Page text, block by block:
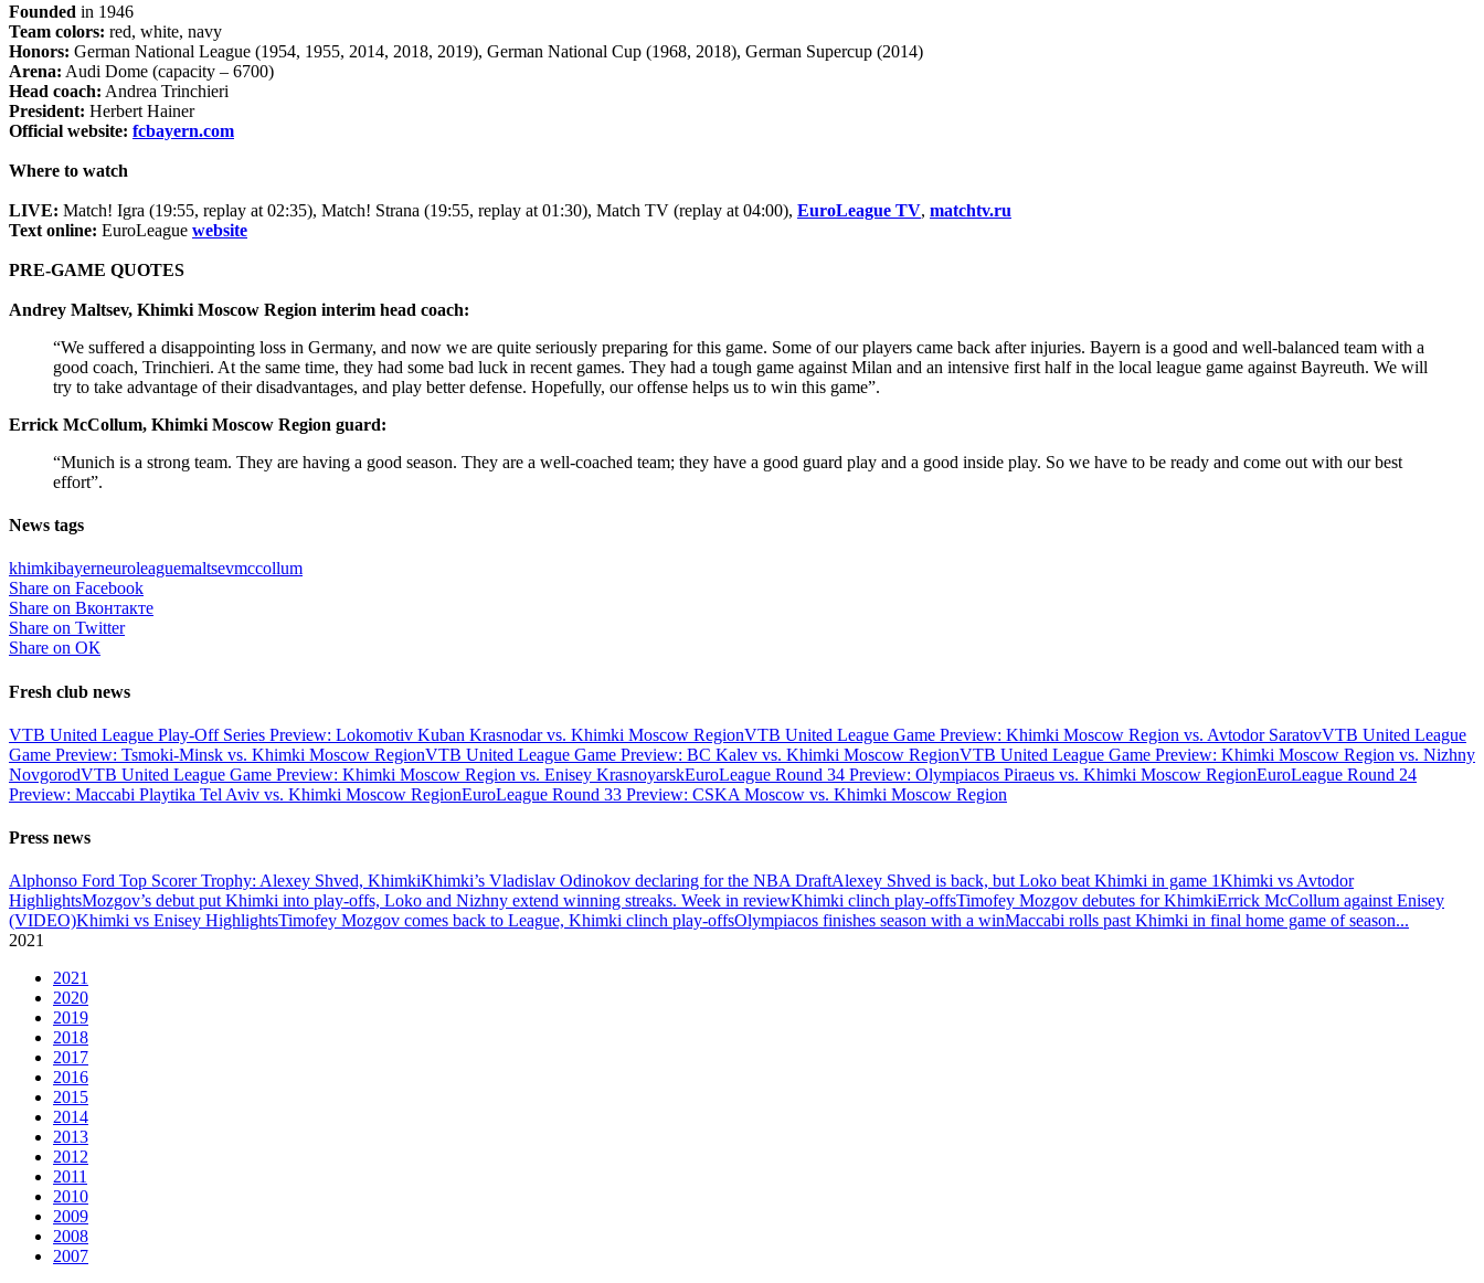
Founded in 1946
Team colors: red, white, navy
Honors: German National League (1954, 1955, 2014, 2018, 2019), German National Cup (1968, 2018), German Supercup (2014)
Arena: Audi Dome (capacity – 6700)
Head coach: Andrea Trinchieri
President: Herbert Hainer
Official website: fcbayern.com
Where to watch
LIVE: Match! Igra (19:55, replay at 02:35), Match! Strana (19:55, replay at 01:30), Match TV (replay at 04:00), EuroLeague TV, matchtv.ru
Text online: EuroLeague website
PRE-GAME QUOTES
Andrey Maltsev, Khimki Moscow Region interim head coach:
“We suffered a disappointing loss in Germany, and now we are quite seriously preparing for this game. Some of our players came back after injuries. Bayern is a good and well-balanced team with a
good coach, Trinchieri. At the same time, they had some bad luck in recent games. They had a tough game against Milan and an intensive first half in the local league game against Bayreuth. We will
try to take advantage of their disadvantages, and play better defense. Hopefully, our offense helps us to win this game”.
Errick McCollum, Khimki Moscow Region guard:
“Munich is a strong team. They are having a good season. They are a well-coached team; they have a good guard play and a good inside play. So we have to be ready and come out with our best
effort”.
News tags
khimkibayerneuroleaguemaltsevmccollum
Share on Facebook
Share on Вконтакте
Share on Twitter
Share on ОК
Fresh club news
VTB United League Play-Off Series Preview: Lokomotiv Kuban Krasnodar vs. Khimki Moscow RegionVTB United League Game Preview: Khimki Moscow Region vs. Avtodor SaratovVTB United League
Game Preview: Tsmoki-Minsk vs. Khimki Moscow RegionVTB United League Game Preview: BC Kalev vs. Khimki Moscow RegionVTB United League Game Preview: Khimki Moscow Region vs. Nizhny
NovgorodVTB United League Game Preview: Khimki Moscow Region vs. Enisey KrasnoyarskEuroLeague Round 34 Preview: Olympiacos Piraeus vs. Khimki Moscow RegionEuroLeague Round 24
Preview: Maccabi Playtika Tel Aviv vs. Khimki Moscow RegionEuroLeague Round 33 Preview: CSKA Moscow vs. Khimki Moscow Region
Press news
Alphonso Ford Top Scorer Trophy: Alexey Shved, KhimkiKhimki’s Vladislav Odinokov declaring for the NBA DraftAlexey Shved is back, but Loko beat Khimki in game 1Khimki vs Avtodor
HighlightsMozgov’s debut put Khimki into play-offs, Loko and Nizhny extend winning streaks. Week in reviewKhimki clinch play-offsTimofey Mozgov debutes for KhimkiErrick McCollum against Enisey
(VIDEO)Khimki vs Enisey HighlightsTimofey Mozgov comes back to League, Khimki clinch play-offsOlympiacos finishes season with a winMaccabi rolls past Khimki in final home game of season...
2021
2021
2020
2019
2018
2017
2016
2015
2014
2013
2012
2011
2010
2009
2008
2007